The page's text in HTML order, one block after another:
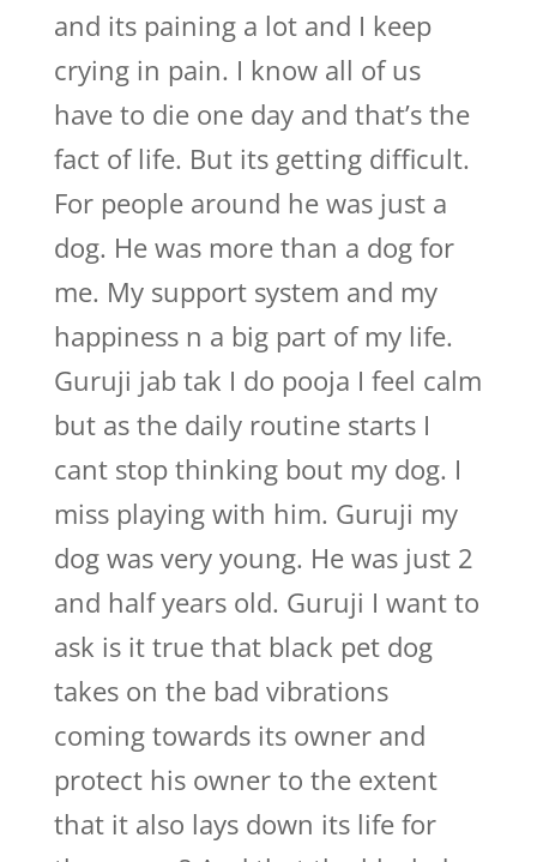
and its paining a lot and I keep
crying in pain. I know all of us
have to die one day and that’s the
fact of life. But its getting difficult.
For people around he was just a
dog. He was more than a dog for
me. My support system and my
happiness n a big part of my life.
Guruji jab tak I do pooja I feel calm
but as the daily routine starts I
cant stop thinking bout my dog. I
miss playing with him. Guruji my
dog was very young. He was just 2
and half years old. Guruji I want to
ask is it true that black pet dog
takes on the bad vibrations
coming towards its owner and
protect his owner to the extent
that it also lays down its life for